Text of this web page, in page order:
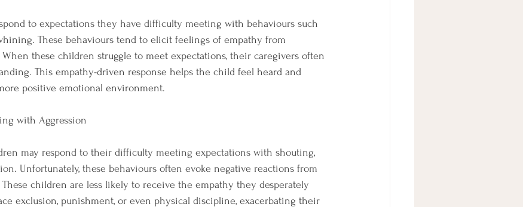
to expectations they have difficulty meeting with behaviours such
These behaviours tend to elicit feelings of empathy from
these children struggle to meet expectations, their caregivers often
This empathy-driven response helps the child feel heard and
positive emotional environment.
with Aggression
may respond to their difficulty meeting expectations with shouting,
Unfortunately, these behaviours often evoke negative reactions from
children are less likely to receive the empathy they desperately
exclusion, punishment, or even physical discipline, exacerbating their